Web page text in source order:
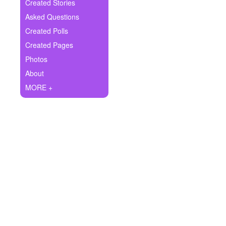
Ask Question
Create Poll
Create Page
Created Stories
Asked Questions
Created Polls
Created Pages
Photos
About
MORE +